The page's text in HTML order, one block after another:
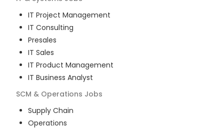
IT Project Management
IT Consulting
Presales
IT Sales
IT Product Management
IT Business Analyst
SCM & Operations Jobs
Supply Chain
Operations